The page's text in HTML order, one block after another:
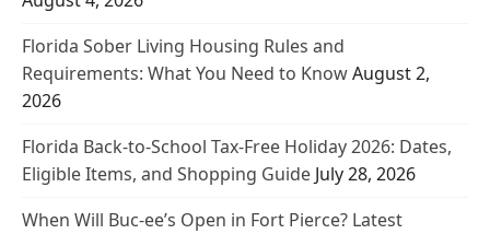
Florida Sober Living Housing Rules and
Requirements: What You Need to KnowAugust 2,
2026
Florida Back-to-School Tax-Free Holiday 2026: Dates,
Eligible Items, and Shopping Guide July 28, 2026
When Will Buc-ee’s Open in Fort Pierce? Latest